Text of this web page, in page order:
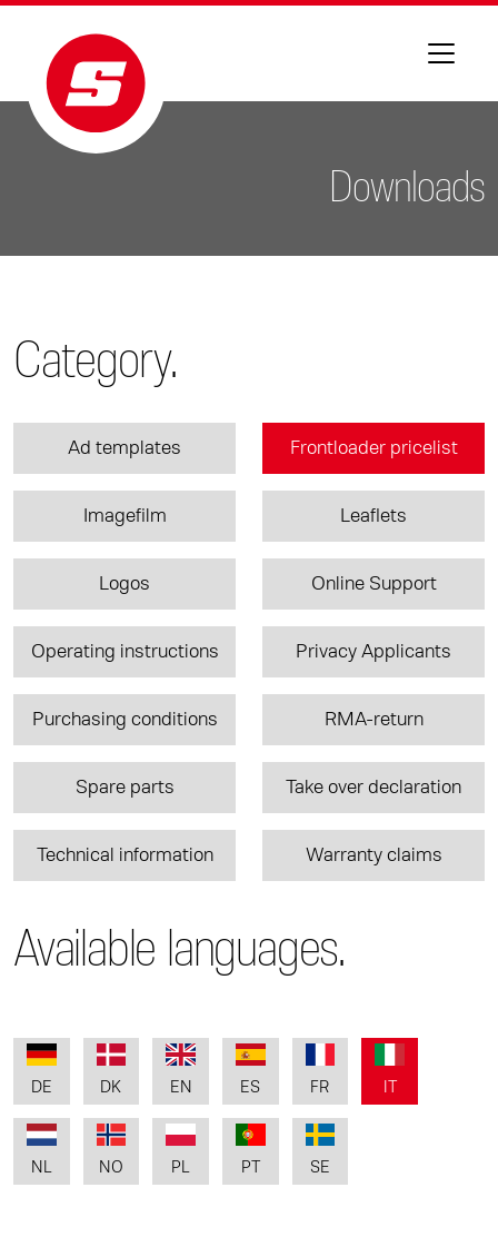
Downloads
Category.
Ad templates Frontloader pricelist
Imagefilm Leaflets
Logos Online Support
Operating instructions Privacy Applicants
Purchasing conditions RMA-return
Spare parts Take over declaration
Technical information Warranty claims
Available languages.
DE DK EN ES FR
NL NO PL PT SE